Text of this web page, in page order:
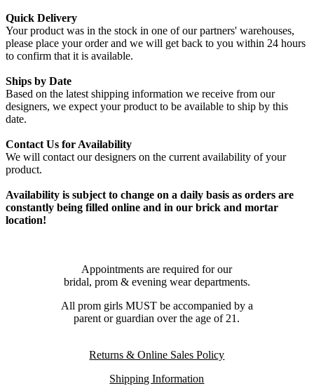
Quick Delivery
Your product was in the stock in one of our partners' warehouses,
please place your order and we will get back to you within 24 hours
to confirm that it is available.
Ships by Date
Based on the latest shipping information we receive from our
designers, we expect your product to be available to ship by this
date.
Contact Us for Availability
We will contact our designers on the current availability of your
product.
Availability is subject to change on a daily basis as orders are
constantly being filled online and in our brick and mortar
location!
Appointments are required for our
bridal, prom & evening wear departments.
All prom girls MUST be accompanied by a
parent or guardian over the age of 21.
Returns & Online Sales Policy
Shipping Information